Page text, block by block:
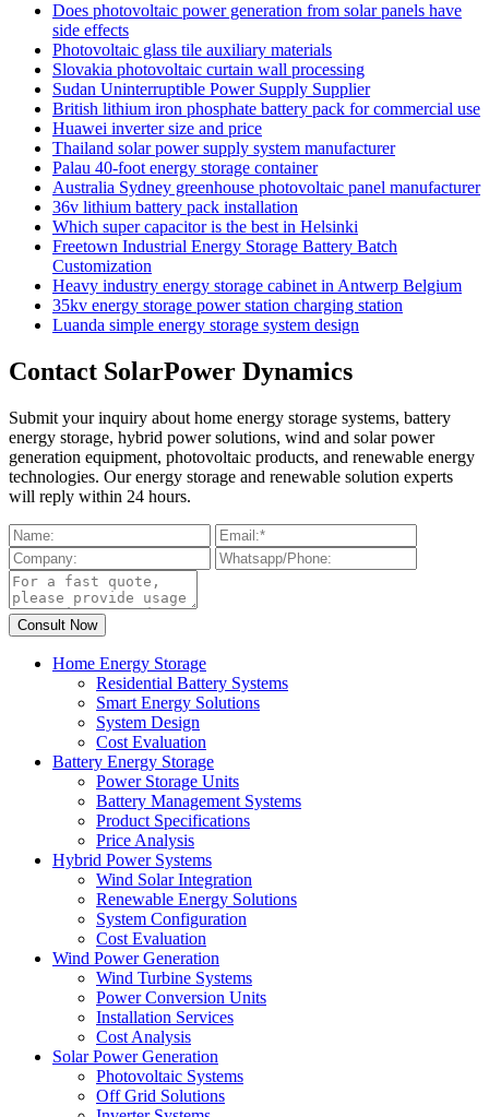
Does photovoltaic power generation from solar panels have
side effects
Photovoltaic glass tile auxiliary materials
Slovakia photovoltaic curtain wall processing
Sudan Uninterruptible Power Supply Supplier
British lithium iron phosphate battery pack for commercial use
Huawei inverter size and price
Thailand solar power supply system manufacturer
Palau 40-foot energy storage container
Australia Sydney greenhouse photovoltaic panel manufacturer
36v lithium battery pack installation
Which super capacitor is the best in Helsinki
Freetown Industrial Energy Storage Battery Batch
Customization
Heavy industry energy storage cabinet in Antwerp Belgium
35kv energy storage power station charging station
Luanda simple energy storage system design
Contact SolarPower Dynamics
Submit your inquiry about home energy storage systems, battery
energy storage, hybrid power solutions, wind and solar power
generation equipment, photovoltaic products, and renewable energy
technologies. Our energy storage and renewable solution experts
will reply within 24 hours.
Home Energy Storage
Residential Battery Systems
Smart Energy Solutions
System Design
Cost Evaluation
Battery Energy Storage
Power Storage Units
Battery Management Systems
Product Specifications
Price Analysis
Hybrid Power Systems
Wind Solar Integration
Renewable Energy Solutions
System Configuration
Cost Evaluation
Wind Power Generation
Wind Turbine Systems
Power Conversion Units
Installation Services
Cost Analysis
Solar Power Generation
Photovoltaic Systems
Off Grid Solutions